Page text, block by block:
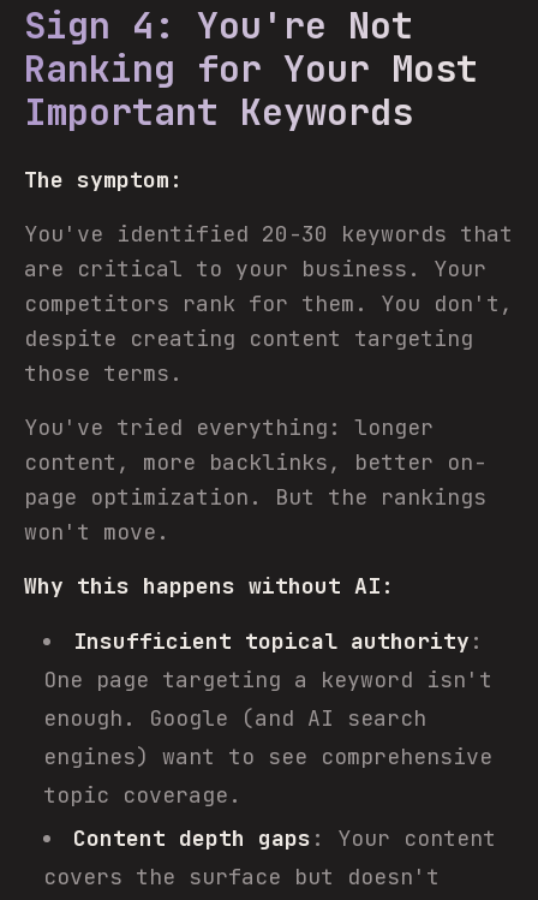
Sign 4: You're Not
Ranking for Your Most
Important Keywords
The symptom:
You've identified 20-30 keywords that
are critical to your business. Your
competitors rank for them. You don't,
despite creating content targeting
those terms.
You've tried everything: longer
content, more backlinks, better on-
page optimization. But the rankings
won't move.
Why this happens without AI:
Insufficient topical authority :
One page targeting a keyword isn't
enough. Google (and AI search
engines) want to see comprehensive
topic coverage.
Content depth gaps : Your content
covers the surface but doesn't